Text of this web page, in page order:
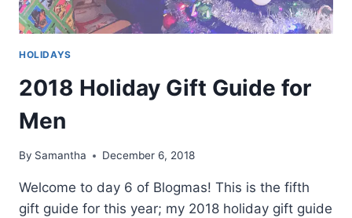
HOLIDAYS
2018 Holiday Gift Guide for
Men
By Samantha December 6, 2018
Welcome to day 6 of Blogmas! This is the fifth
gift guide for this year; my 2018 holiday gift guide